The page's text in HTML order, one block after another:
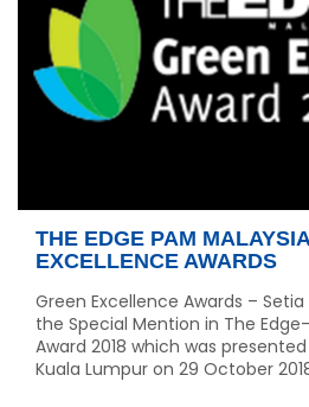
THE EDGE PAM
EXCELLENCE AWARDS
Green Excellence Awards – Setia
the Special Mention in The
Award 2018 which was
Kuala Lumpur on 29 October